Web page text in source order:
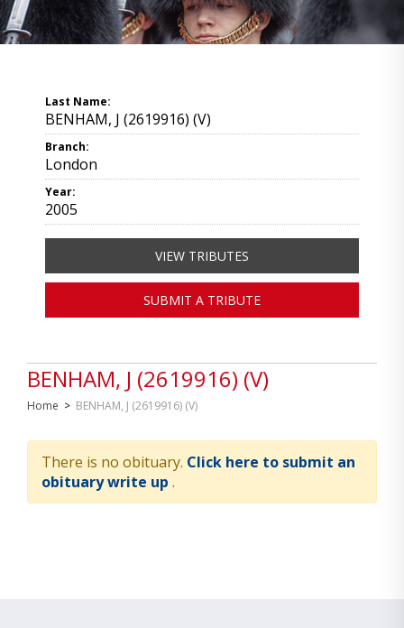
BENHAM, J (2619916) (V)
Home > BENHAM, J (2619916) (V)
There is no obituary. Click here to submit an
obituary write up .
Last Name:
BENHAM, J (2619916) (V)
Branch:
London
Year:
2005
VIEW TRIBUTES
SUBMIT A TRIBUTE